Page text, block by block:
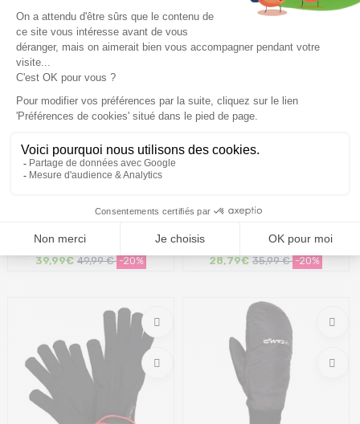
Size in stock
10
Size in stock
THE NORTH FACE Apex Etip
Glove W /black
39,99€ 49,99 € -20%
XS
ICEBREAKER Merino 200
Oasis Glove Liners /black
28,79€ 35,99 € -20%